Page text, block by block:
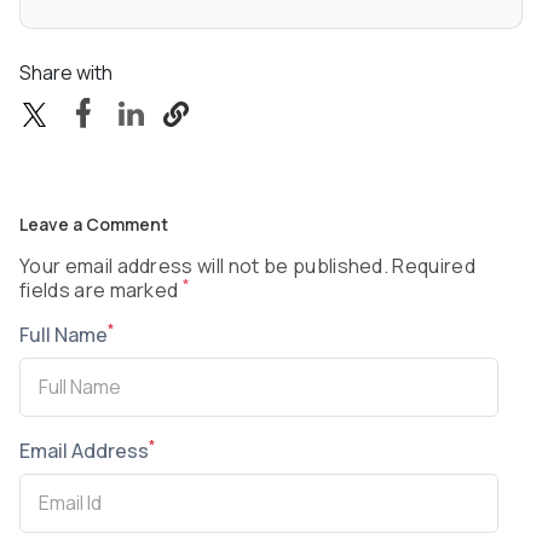
Share with
Leave a Comment
Your email address will not be published. Required
fields are marked *
Full Name*
Email Address*